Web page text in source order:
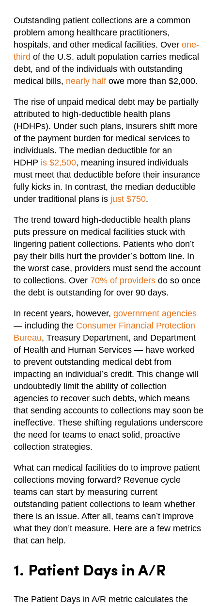
Outstanding patient collections are a common
problem among healthcare practitioners,
hospitals, and other medical facilities. Over one-
third of the U.S. adult population carries medical
debt, and of the individuals with outstanding
medical bills, nearly half owe more than $2,000.
The rise of unpaid medical debt may be partially
attributed to high-deductible health plans
(HDHPs). Under such plans, insurers shift more
of the payment burden for medical services to
individuals. The median deductible for an
HDHP is $2,500, meaning insured individuals
must meet that deductible before their insurance
fully kicks in. In contrast, the median deductible
under traditional plans is just $750.
The trend toward high-deductible health plans
puts pressure on medical facilities stuck with
lingering patient collections. Patients who don’t
pay their bills hurt the provider’s bottom line. In
the worst case, providers must send the account
to collections. Over 70% of providers do so once
the debt is outstanding for over 90 days.
In recent years, however, government agencies
— including the Consumer Financial Protection
Bureau, Treasury Department, and Department
of Health and Human Services — have worked
to prevent outstanding medical debt from
impacting an individual’s credit. This change will
undoubtedly limit the ability of collection
agencies to recover such debts, which means
that sending accounts to collections may soon be
ineffective. These shifting regulations underscore
the need for teams to enact solid, proactive
collection strategies.
What can medical facilities do to improve patient
collections moving forward? Revenue cycle
teams can start by measuring current
outstanding patient collections to learn whether
there is an issue. After all, teams can’t improve
what they don’t measure. Here are a few metrics
that can help.
1. Patient Days in A/R
The Patient Days in A/R metric calculates the